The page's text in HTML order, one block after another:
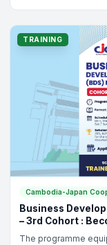
TRAINING
Cambodia-Japan
Business
– 3rd Cohort :
Consultant for
The programme